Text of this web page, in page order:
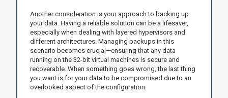
Another consideration is your approach to backing up
your data. Having a reliable solution can be a lifesaver,
especially when dealing with layered hypervisors and
different architectures. Managing backups in this
scenario becomes crucial—ensuring that any data
running on the 32-bit virtual machines is secure and
recoverable. When something goes wrong, the last thing
you want is for your data to be compromised due to an
overlooked aspect of the configuration.